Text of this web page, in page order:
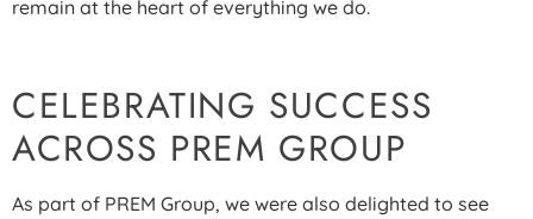
remain at the heart of everything we do.
CELEBRATING SUCCESS
ACROSS PREM GROUP
As part of PREM Group, we were also delighted to see